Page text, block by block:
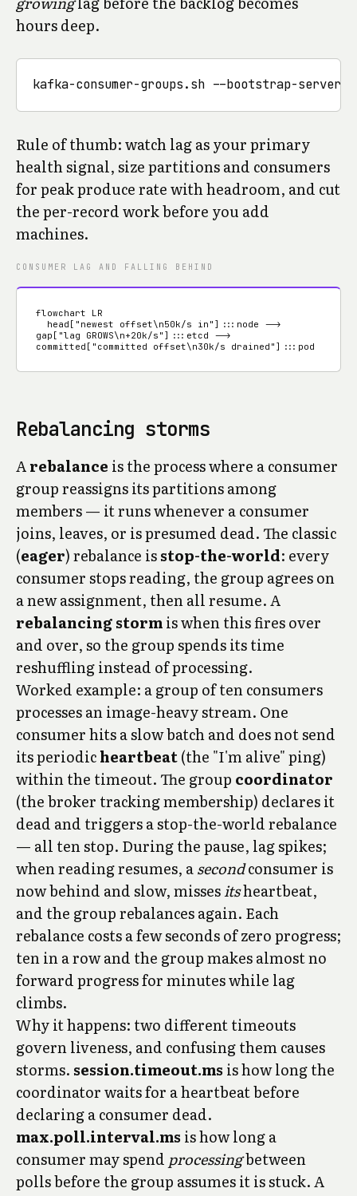
hours deep.
Rule of thumb: watch lag as your primary
health signal, size partitions and consumers
for peak produce rate with headroom, and cut
the per-record work before you add
machines.
CONSUMER LAG AND FALLING BEHIND
flowchart LR
gap["lag GROWS\n+20k/s"]:::etcd -->
committed["committed offset\n30k/s drained"]:::pod
Rebalancing storms
Arebalance is the process where a consumer
group reassigns its partitions among
members — it runs whenever a consumer
joins, leaves, or is presumed dead. The classic
(eager) rebalance isstop-the-world: every
consumer stops reading, the group agrees on
a new assignment, then all resume. A
rebalancing stormis when this fires over
and over, so the group spends its time
reshuffling instead of processing.
Worked example: a group of ten consumers
processes an image-heavy stream. One
consumer hits a slow batch and does not send
its periodicheartbeat(the "I'm alive" ping)
within the timeout. The group coordinator
(the broker tracking membership) declares it
dead and triggers a stop-the-world rebalance
— all ten stop. During the pause, lag spikes;
when reading resumes, asecondconsumer is
now behind and slow, missesitsheartbeat,
and the group rebalances again. Each
rebalance costs a few seconds of zero progress;
ten in a row and the group makes almost no
forward progress for minutes while lag
climbs.
Why it happens: two different timeouts
govern liveness, and confusing them causes
storms. session.timeout.ms is how long the
coordinator waits for a heartbeat before
declaring a consumer dead.
max.poll.interval.ms is how long a
consumer may spend processingbetween
polls before the group assumes it is stuck. A